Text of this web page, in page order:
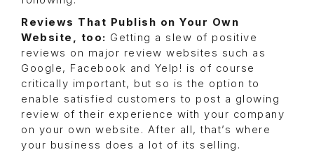
Reviews That Publish on Your Own
Website, too: Getting a slew of positive
reviews on major review websites such as
Google, Facebook and Yelp! is of course
critically important, but so is the option to
enable satisfied customers to post a glowing
review of their experience with your company
on your own website. After all, that’s where
your business does a lot of its selling.